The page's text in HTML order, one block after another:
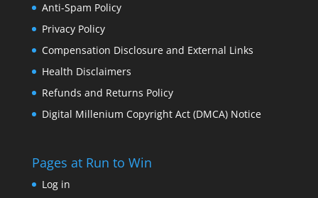
Anti-Spam Policy
Privacy Policy
Compensation Disclosure and External Links
Health Disclaimers
Refunds and Returns Policy
Digital Millenium Copyright Act (DMCA) Notice
Pages at Run to Win
Log in